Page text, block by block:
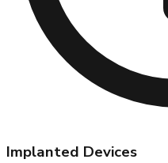
Implanted Devices